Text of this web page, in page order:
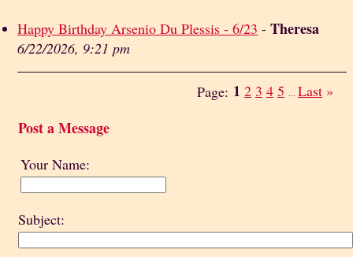
Happy Birthday Arsenio Du Plessis - 6/23 - Theresa
6/22/2026, 9:21 pm
Page: 1 2 3 4 5 ... Last »
Post a Message
Your Name:
Subject: